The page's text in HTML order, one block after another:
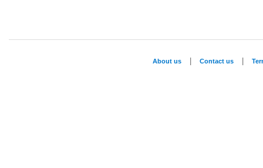
About us Contact us